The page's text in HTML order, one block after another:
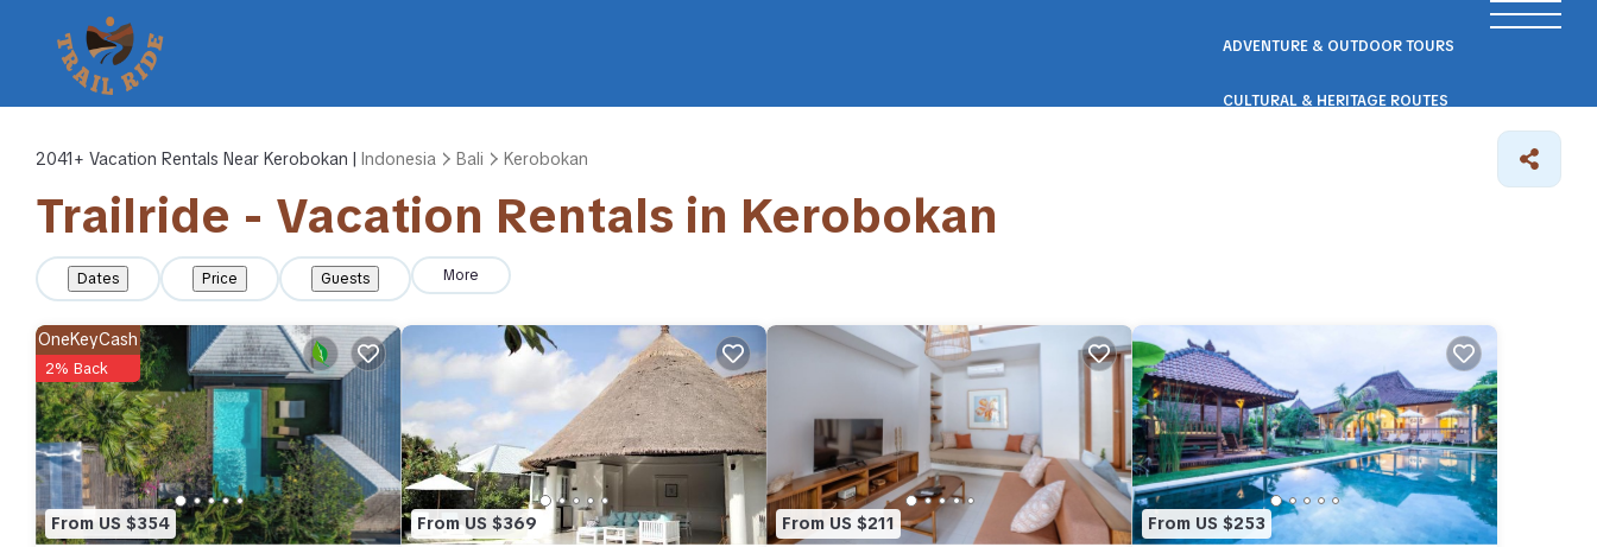
ADVENTURE & OUTDOOR TOURS
CULTURAL & HERITAGE ROUTES
2041+ Vacation Rentals Near Kerobokan | Indonesia Bali Kerobokan
Trailride - Vacation Rentals in Kerobokan
Dates Price Guests More
From US $354
OneKeyCash
2% Back
From US $369 From US $211 From US $253